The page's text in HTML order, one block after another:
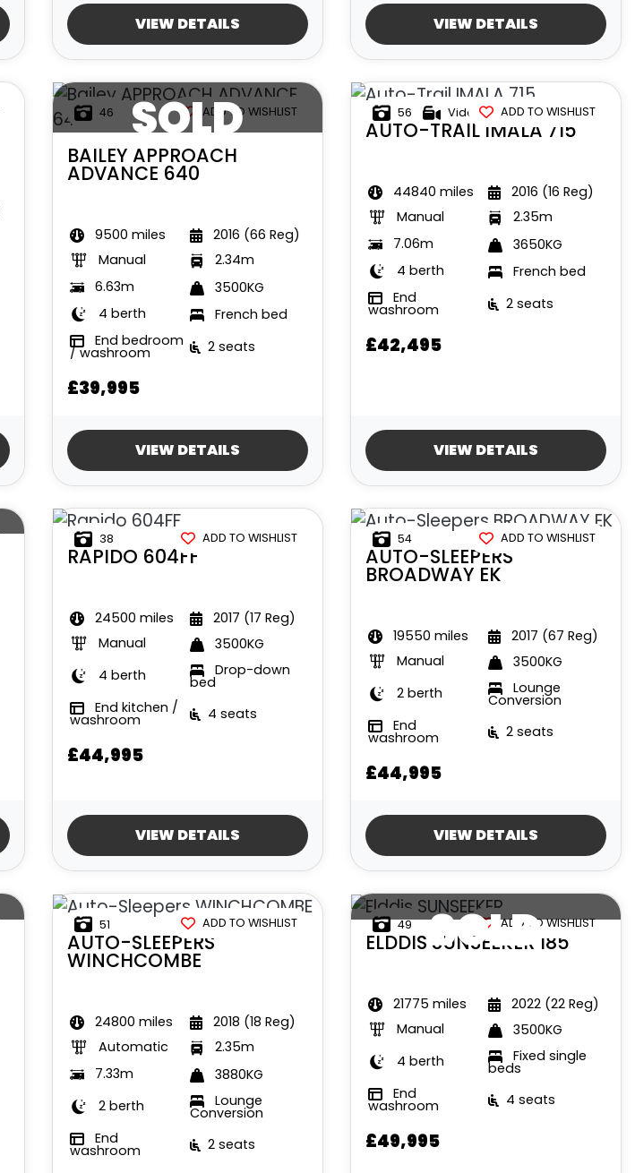
VIEW DETAILS VIEW DETAILS
SOLD
46
BAILEY APPROACH
ADVANCE 640
9500 miles
2016 (66 Reg)
Manual
2.34m
6.63m
3500KG
4 berth
French bed
End bedroom
/ washroom 2 seats
£39,995
VIEW DETAILS
ADD TO WISHLIST 56 Video
AUTO-TRAIL IMALA 715
44840 miles
2016 (16 Reg)
Manual
2.35m
7.06m
3650KG
4 berth
French bed
End
washroom 2 seats
£42,495
VIEW DETAILS
ADD TO WISHLIST
38
RAPIDO 604FF
24500 miles
2017 (17 Reg)
Manual
3500KG
4 berth
Drop-down
bed
End kitchen /
washroom 4 seats
£44,995
VIEW DETAILS
ADD TO WISHLIST 54
AUTO-SLEEPERS
BROADWAY EK
19550 miles
2017 (67 Reg)
Manual
3500KG
2 berth
Lounge
Conversion
End
washroom 2 seats
£44,995
VIEW DETAILS
ADD TO WISHLIST
51
AUTO-SLEEPERS
WINCHCOMBE
24800 miles
2018 (18 Reg)
Automatic
2.35m
7.33m
3880KG
2 berth
Lounge
Conversion
End
washroom 2 seats
ADD TO WISHLIST SOLD
49
ELDDIS SUNSEEKER 185
21775 miles
2022 (22 Reg)
Manual
3500KG
4 berth
Fixed single
beds
End
washroom 4 seats
£49,995
ADD TO WISHLIST